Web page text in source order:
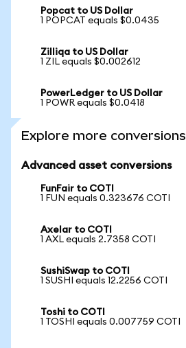
Popcat to US Dollar
1 POPCAT equals $0.0435
Zilliqa to US Dollar
1 ZIL equals $0.002612
PowerLedger to US Dollar
1 POWR equals $0.0418
Explore more conversions
Advanced asset conversions
FunFair to COTI
1 FUN equals 0.323676 COTI
Axelar to COTI
1 AXL equals 2.7358 COTI
SushiSwap to COTI
1 SUSHI equals 12.2256 COTI
Toshi to COTI
1 TOSHI equals 0.007759 COTI